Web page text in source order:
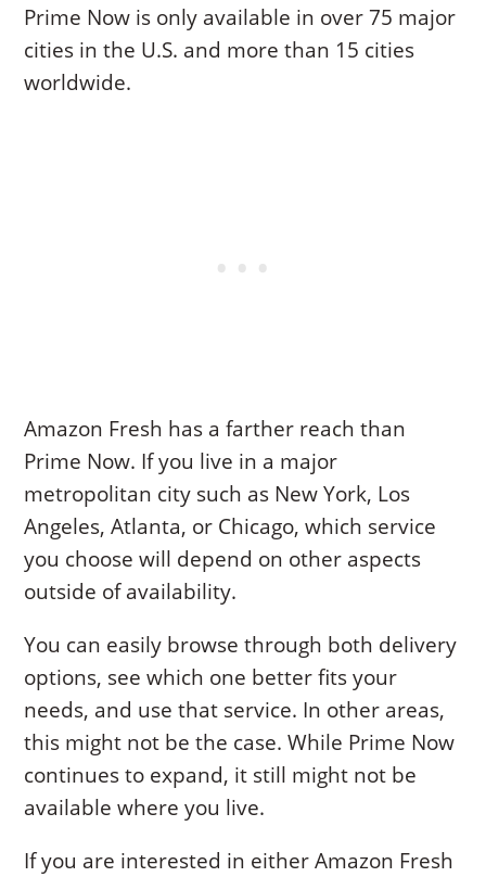
Prime Now is only available in over 75 major
cities in the U.S. and more than 15 cities
worldwide.
Amazon Fresh has a farther reach than
Prime Now. If you live in a major
metropolitan city such as New York, Los
Angeles, Atlanta, or Chicago, which service
you choose will depend on other aspects
outside of availability.
You can easily browse through both delivery
options, see which one better fits your
needs, and use that service. In other areas,
this might not be the case. While Prime Now
continues to expand, it still might not be
available where you live.
If you are interested in either Amazon Fresh